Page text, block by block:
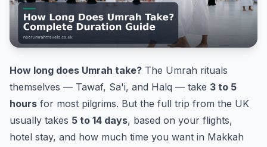
How long does Umrah take? The Umrah rituals
themselves — Tawaf, Sa'i, and Halq — take 3 to 5
hours for most pilgrims. But the full trip from the UK
usually takes 5 to 14 days, based on your flights,
hotel stay, and how much time you want in Makkah